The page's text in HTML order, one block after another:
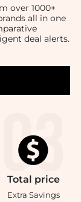
over 1000+
all in one
deal alerts.
Total price
Extra Savings